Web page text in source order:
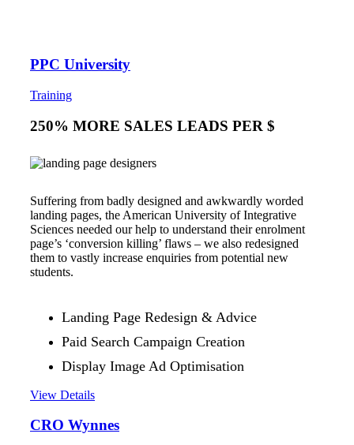
PPC University
Training
250% MORE SALES LEADS PER $
Suffering from badly designed and awkwardly worded
landing pages, the American University of Integrative
Sciences needed our help to understand their enrolment
page’s ‘conversion killing’ flaws – we also redesigned
them to vastly increase enquiries from potential new
students.
Landing Page Redesign & Advice
Paid Search Campaign Creation
Display Image Ad Optimisation
View Details
CRO Wynnes